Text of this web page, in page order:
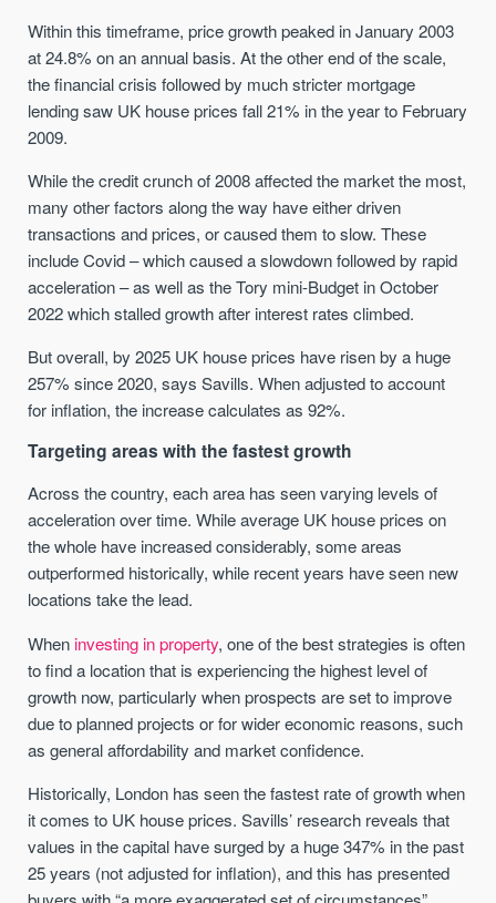
Within this timeframe, price growth peaked in January 2003
at 24.8% on an annual basis. At the other end of the scale,
the financial crisis followed by much stricter mortgage
lending saw UK house prices fall 21% in the year to February
2009.
While the credit crunch of 2008 affected the market the most,
many other factors along the way have either driven
transactions and prices, or caused them to slow. These
include Covid – which caused a slowdown followed by rapid
acceleration – as well as the Tory mini-Budget in October
2022 which stalled growth after interest rates climbed.
But overall, by 2025 UK house prices have risen by a huge
257% since 2020, says Savills. When adjusted to account
for inflation, the increase calculates as 92%.
Targeting areas with the fastest growth
Across the country, each area has seen varying levels of
acceleration over time. While average UK house prices on
the whole have increased considerably, some areas
outperformed historically, while recent years have seen new
locations take the lead.
When investing in property, one of the best strategies is often
to find a location that is experiencing the highest level of
growth now, particularly when prospects are set to improve
due to planned projects or for wider economic reasons, such
as general affordability and market confidence.
Historically, London has seen the fastest rate of growth when
it comes to UK house prices. Savills’ research reveals that
values in the capital have surged by a huge 347% in the past
25 years (not adjusted for inflation), and this has presented